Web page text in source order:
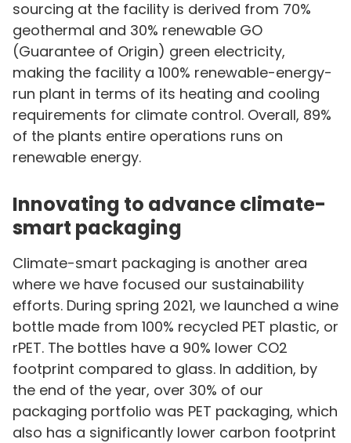
sourcing at the facility is derived from 70%
geothermal and 30% renewable GO
(Guarantee of Origin) green electricity,
making the facility a 100% renewable-energy-
run plant in terms of its heating and cooling
requirements for climate control. Overall, 89%
of the plants entire operations runs on
renewable energy.
Innovating to advance climate-
smart packaging
Climate-smart packaging is another area
where we have focused our sustainability
efforts. During spring 2021, we launched a wine
bottle made from 100% recycled PET plastic, or
rPET. The bottles have a 90% lower CO2
footprint compared to glass. In addition, by
the end of the year, over 30% of our
packaging portfolio was PET packaging, which
also has a significantly lower carbon footprint